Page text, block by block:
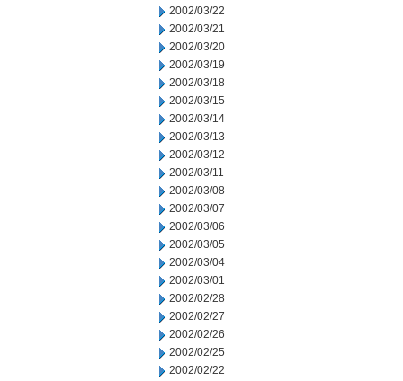
2002/03/22
2002/03/21
2002/03/20
2002/03/19
2002/03/18
2002/03/15
2002/03/14
2002/03/13
2002/03/12
2002/03/11
2002/03/08
2002/03/07
2002/03/06
2002/03/05
2002/03/04
2002/03/01
2002/02/28
2002/02/27
2002/02/26
2002/02/25
2002/02/22